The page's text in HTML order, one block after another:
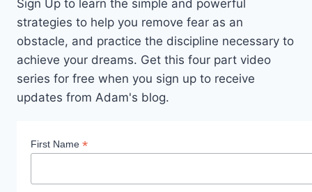
Sign Up to learn the simple and powerful
strategies to help you remove fear as an
obstacle, and practice the discipline necessary to
achieve your dreams. Get this four part video
series for free when you sign up to receive
updates from Adam's blog.
First Name *